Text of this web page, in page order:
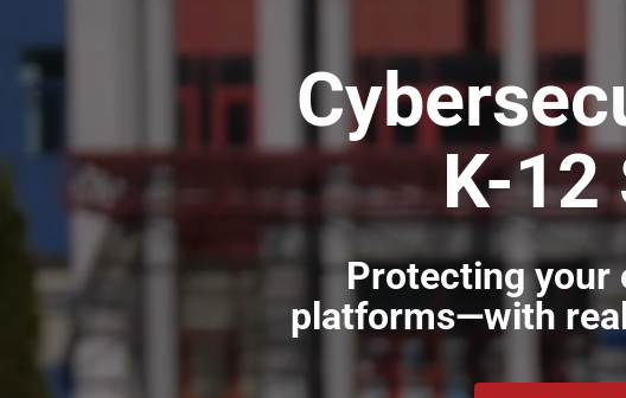
K-12
Protecting
platforms—with